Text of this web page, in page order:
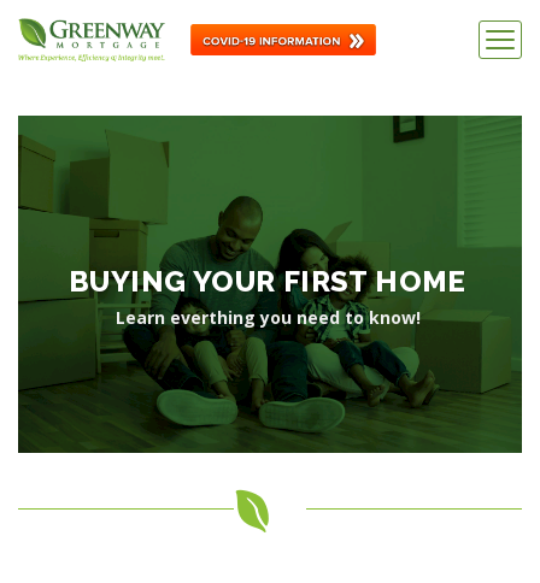
BUYING YOUR FIRST HOME
Learn everthing you need to know!